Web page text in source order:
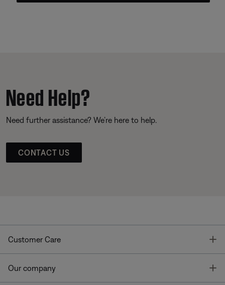
Need Help?
Need further assistance? We’re here to help.
CONTACT US
Customer Care
Our company